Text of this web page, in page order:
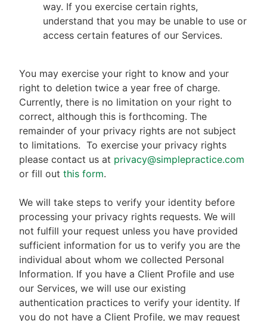
way. If you exercise certain rights,
understand that you may be unable to use or
access certain features of our Services.
You may exercise your right to know and your
right to deletion twice a year free of charge.
Currently, there is no limitation on your right to
correct, although this is forthcoming. The
remainder of your privacy rights are not subject
to limitations. To exercise your privacy rights
please contact us at privacy@simplepractice.com
or fill out this form.
We will take steps to verify your identity before
processing your privacy rights requests. We will
not fulfill your request unless you have provided
sufficient information for us to verify you are the
individual about whom we collected Personal
Information. If you have a Client Profile and use
our Services, we will use our existing
authentication practices to verify your identity. If
you do not have a Client Profile, we may request